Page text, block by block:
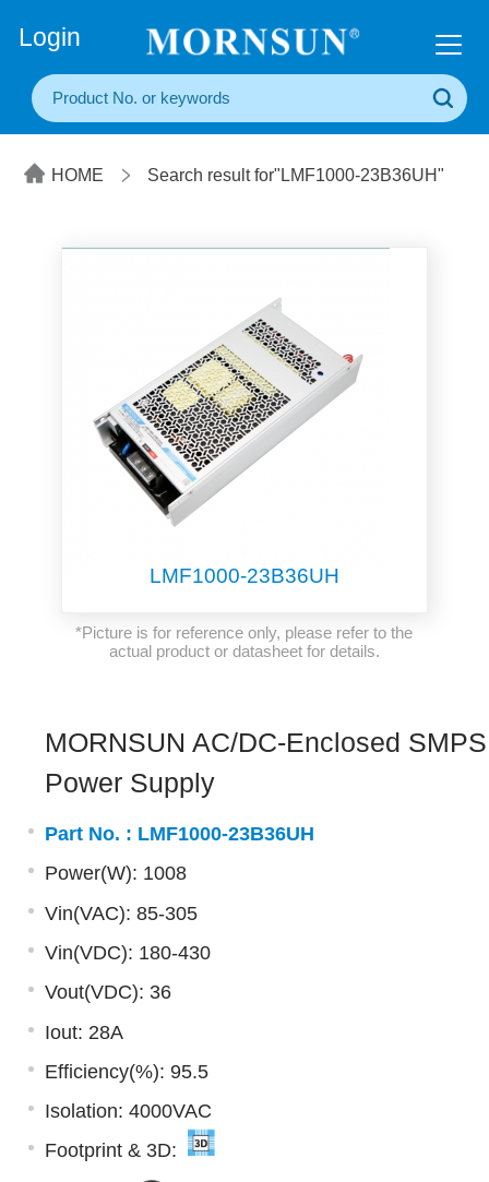
Login
HOME Search result for"LMF1000-23B36UH"
LMF1000-23B36UH
*Picture is for reference only, please refer to the
actual product or datasheet for details.
MORNSUN AC/DC-Enclosed SMPS
Power Supply
Part No. : LMF1000-23B36UH
Power(W): 1008
Vin(VAC): 85-305
Vin(VDC): 180-430
Vout(VDC): 36
Iout: 28A
Efficiency(%): 95.5
Isolation: 4000VAC
Footprint & 3D: